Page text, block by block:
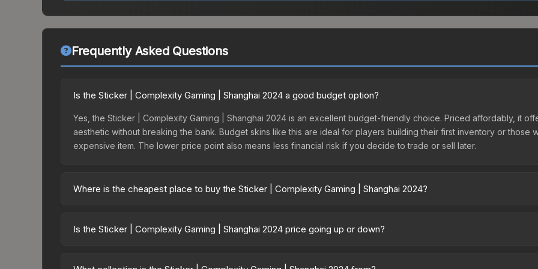
Frequently Asked Questions
Is the Sticker | Complexity Gaming | Shanghai 2024 a good budget option?
Yes, the Sticker | Complexity Gaming | Shanghai 2024 is an excellent budget-friendly choice. Priced affordably, it
aesthetic without breaking the bank. Budget skins like this are ideal for players building their first inventory or those
expensive item. The lower price point also means less financial risk if you decide to trade or sell later.
Where is the cheapest place to buy the Sticker | Complexity Gaming | Shanghai 2024?
the Shanghai 2024 Challengers Sticker Capsule or purchased directly from third-party marketplaces. The Steam
Is the Sticker | Complexity Gaming | Shanghai 2024 price going up or down?
dropped 8.9%. Price drops can result from new case releases flooding the market, seasonal fluctuations, or shifts